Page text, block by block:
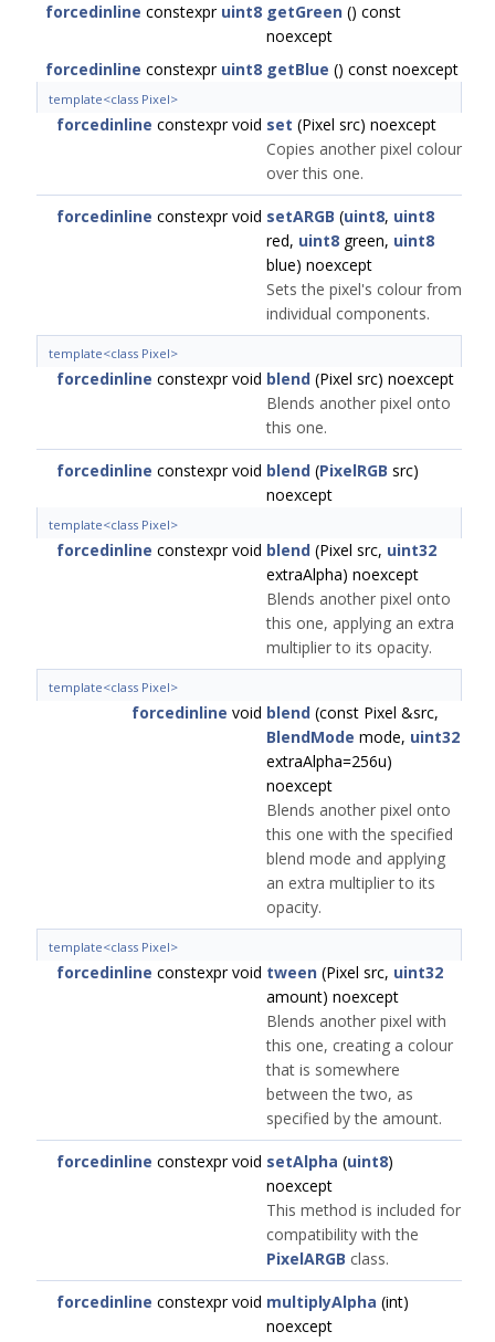
forcedinline constexpr uint8 getGreen () const
noexcept
forcedinline constexpr uint8 getBlue () const noexcept
template<class Pixel>
forcedinline constexpr void set (Pixel src) noexcept
Copies another pixel colour
over this one.
forcedinline constexpr void setARGB (uint8, uint8
red, uint8 green, uint8
blue) noexcept
Sets the pixel's colour from
individual components.
template<class Pixel>
forcedinline constexpr void blend (Pixel src) noexcept
Blends another pixel onto
this one.
forcedinline constexpr void blend (PixelRGB src)
noexcept
template<class Pixel>
forcedinline constexpr void blend (Pixel src, uint32
extraAlpha) noexcept
Blends another pixel onto
this one, applying an extra
multiplier to its opacity.
template<class Pixel>
forcedinline void blend (const Pixel &src,
BlendMode mode, uint32
extraAlpha=256u)
noexcept
Blends another pixel onto
this one with the specified
blend mode and applying
an extra multiplier to its
opacity.
template<class Pixel>
forcedinline constexpr void tween (Pixel src, uint32
amount) noexcept
Blends another pixel with
this one, creating a colour
that is somewhere
between the two, as
specified by the amount.
forcedinline constexpr void setAlpha (uint8)
noexcept
This method is included for
compatibility with the
PixelARGB class.
forcedinline constexpr void multiplyAlpha (int)
noexcept